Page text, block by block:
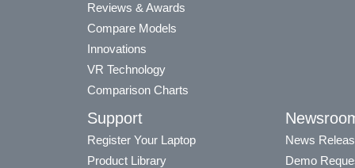
Reviews & Awards
Compare Models
Innovations
VR Technology
Comparison Charts
Support
Register Your Laptop
Product Library
News
Demo